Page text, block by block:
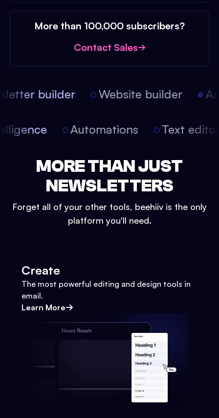
More than 100,000 subscribers?
Contact Sales
builder Website builder
Automations Text
MORE THAN JUST
NEWSLETTERS
Forget all of your other tools, beehiiv is the only
platform you'll need.
Create
The most powerful editing and design tools in
email.
Learn More